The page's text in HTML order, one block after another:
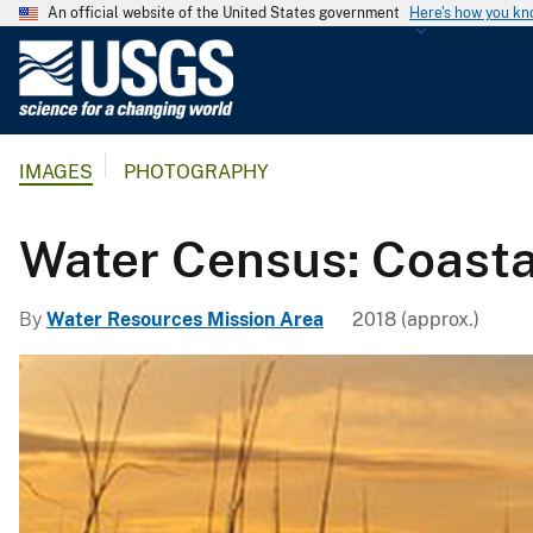
An official website of the United States government Here's how you
l
g
i
a
IMAGES PHOTOGRAPHY
Water Census:
By Water Resources Mission Area 2018 (approx.)